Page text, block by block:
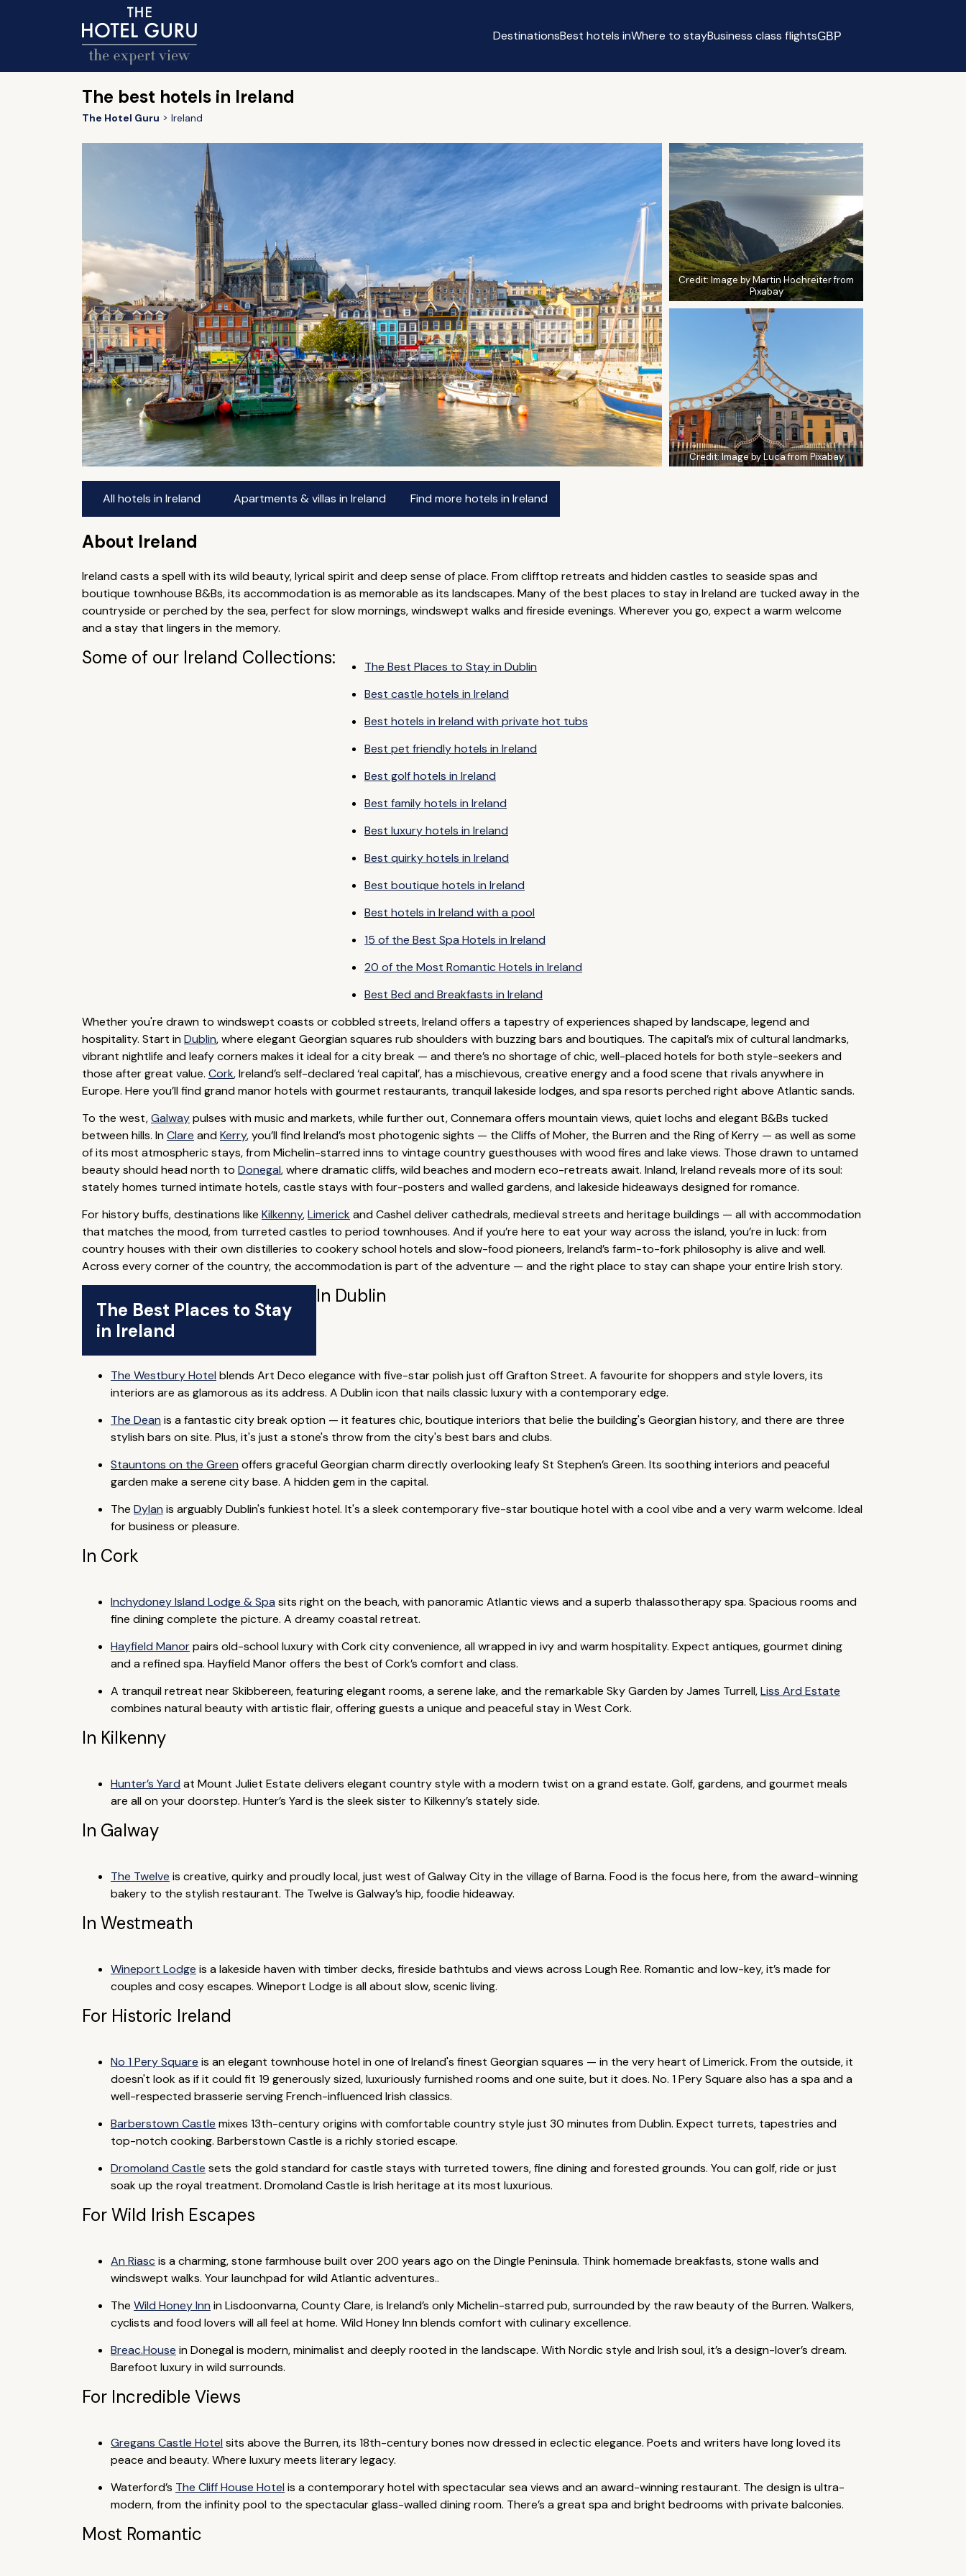
DestinationsBest hotels inWhere to stayBusiness class flightsGBP
The best hotels in Ireland
The Hotel Guru Ireland
Credit:Image by Martin Hochreiter from
Pixabay
Credit:Image by Luca from Pixabay
All hotels in Ireland Apartments & villas in Ireland Find more hotels in Ireland
About Ireland
Ireland casts a spell with its wild beauty, lyrical spirit and deep sense of place. From clifftop retreats and hidden castles to seaside spas and
boutique townhouse B&Bs, its accommodation is as memorable as its landscapes. Many of the best places to stay in Ireland are tucked away in the
countryside or perched by the sea, perfect for slow mornings, windswept walks and fireside evenings. Wherever you go, expect a warm welcome
and a stay that lingers in the memory.
Some of our Ireland Collections:
The Best Places to Stay in Dublin
Best castle hotels in Ireland
Best hotels in Ireland with private hot tubs
Best pet friendly hotels in Ireland
Best golf hotels in Ireland
Best family hotels in Ireland
Best luxury hotels in Ireland
Best quirky hotels in Ireland
Best boutique hotels in Ireland
Best hotels in Ireland with a pool
15 of the Best Spa Hotels in Ireland
20 of the Most Romantic Hotels in Ireland
Best Bed and Breakfasts in Ireland
Whether you're drawn to windswept coasts or cobbled streets, Ireland offers a tapestry of experiences shaped by landscape, legend and
hospitality. Start inDublin, where elegant Georgian squares rub shoulders with buzzing bars and boutiques. The capital’s mix of cultural landmarks,
vibrant nightlife and leafy corners makes it ideal for a city break — and there’s no shortage of chic, well-placed hotels for both style-seekers and
those after great value. Cork, Ireland’s self-declared ‘real capital’, has a mischievous, creative energy and a food scene that rivals anywhere in
Europe. Here you’ll find grand manor hotels with gourmet restaurants, tranquil lakeside lodges, and spa resorts perched right above Atlantic sands.
To the west,Galwaypulses with music and markets, while further out, Connemara offers mountain views, quiet lochs and elegant B&Bs tucked
between hills. InClare andKerry, you’ll find Ireland’s most photogenic sights — the Cliffs of Moher, the Burren and the Ring of Kerry — as well as some
of its most atmospheric stays, from Michelin-starred inns to vintage country guesthouses with wood fires and lake views. Those drawn to untamed
beauty should head north to Donegal, where dramatic cliffs, wild beaches and modern eco-retreats await. Inland, Ireland reveals more of its soul:
stately homes turned intimate hotels, castle stays with four-posters and walled gardens, and lakeside hideaways designed for romance.
For history buffs, destinations like Kilkenny,Limerickand Cashel deliver cathedrals, medieval streets and heritage buildings — all with accommodation
that matches the mood, from turreted castles to period townhouses. And if you’re here to eat your way across the island, you’re in luck: from
country houses with their own distilleries to cookery school hotels and slow-food pioneers, Ireland’s farm-to-fork philosophy is alive and well.
Across every corner of the country, the accommodation is part of the adventure — and the right place to stay can shape your entire Irish story.
The Best Places to Stay
in Ireland
In Dublin
The Westbury Hotel blends Art Deco elegance with five-star polish just off Grafton Street. A favourite for shoppers and style lovers, its
interiors are as glamorous as its address. A Dublin icon that nails classic luxury with a contemporary edge.
The Dean is a fantastic city break option — it features chic, boutique interiors that belie the building's Georgian history, and there are three
stylish bars on site. Plus, it's just a stone's throw from the city's best bars and clubs.
Stauntons on the Green offers graceful Georgian charm directly overlooking leafy St Stephen’s Green. Its soothing interiors and peaceful
garden make a serene city base. A hidden gem in the capital.
The Dylan is arguably Dublin's funkiest hotel. It's a sleek contemporary five-star boutique hotel with a cool vibe and a very warm welcome. Ideal
for business or pleasure.
In Cork
Inchydoney Island Lodge & Spa sits right on the beach, with panoramic Atlantic views and a superb thalassotherapy spa. Spacious rooms and
fine dining complete the picture. A dreamy coastal retreat.
Hayfield Manorpairs old-school luxury with Cork city convenience, all wrapped in ivy and warm hospitality. Expect antiques, gourmet dining
and a refined spa. Hayfield Manor offers the best of Cork’s comfort and class.
A tranquil retreat near Skibbereen, featuring elegant rooms, a serene lake, and the remarkable Sky Garden by James Turrell,Liss Ard Estate
combines natural beauty with artistic flair, offering guests a unique and peaceful stay in West Cork.
In Kilkenny
Hunter’s Yard at Mount Juliet Estate delivers elegant country style with a modern twist on a grand estate. Golf, gardens, and gourmet meals
are all on your doorstep. Hunter’s Yard is the sleek sister to Kilkenny’s stately side.
In Galway
The Twelve is creative, quirky and proudly local, just west of Galway City in the village of Barna. Food is the focus here, from the award-winning
bakery to the stylish restaurant. The Twelve is Galway’s hip, foodie hideaway.
In Westmeath
Wineport Lodge is a lakeside haven with timber decks, fireside bathtubs and views across Lough Ree. Romantic and low-key, it’s made for
couples and cosy escapes. Wineport Lodge is all about slow, scenic living.
For Historic Ireland
No 1 Pery Square is an elegant townhouse hotel in one of Ireland's finest Georgian squares — in the very heart of Limerick. From the outside, it
doesn't look as if it could fit 19 generously sized, luxuriously furnished rooms and one suite, but it does. No. 1 Pery Square also has a spa and a
well-respected brasserie serving French-influenced Irish classics.
Barberstown Castle mixes 13th-century origins with comfortable country style just 30 minutes from Dublin. Expect turrets, tapestries and
top-notch cooking. Barberstown Castle is a richly storied escape.
Dromoland Castle sets the gold standard for castle stays with turreted towers, fine dining and forested grounds. You can golf, ride or just
soak up the royal treatment. Dromoland Castle is Irish heritage at its most luxurious.
For Wild Irish Escapes
An Riascis a charming, stone farmhouse built over 200 years ago on the Dingle Peninsula. Think homemade breakfasts, stone walls and
windswept walks. Your launchpad for wild Atlantic adventures..
The Wild Honey Inn in Lisdoonvarna, County Clare, is Ireland’s only Michelin-starred pub, surrounded by the raw beauty of the Burren. Walkers,
cyclists and food lovers will all feel at home. Wild Honey Inn blends comfort with culinary excellence.
Breac.House in Donegal is modern, minimalist and deeply rooted in the landscape. With Nordic style and Irish soul, it’s a design-lover’s dream.
Barefoot luxury in wild surrounds.
For Incredible Views
Gregans Castle Hotel sits above the Burren, its 18th-century bones now dressed in eclectic elegance. Poets and writers have long loved its
peace and beauty. Where luxury meets literary legacy.
Waterford’s The Cliff House Hotel is a contemporary hotel with spectacular sea views and an award-winning restaurant. The design is ultra-
modern, from the infinity pool to the spectacular glass-walled dining room. There’s a great spa and bright bedrooms with private balconies.
Most Romantic